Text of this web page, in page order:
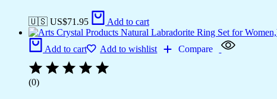
🇺🇸 US$71.95 Add to cart
Add to cart Add to wishlist Compare
(0)